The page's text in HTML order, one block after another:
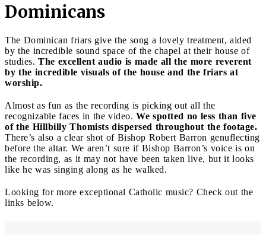
Dominicans
The Dominican friars give the song a lovely treatment, aided
by the incredible sound space of the chapel at their house of
studies. The excellent audio is made all the more reverent
by the incredible visuals of the house and the friars at
worship.
Almost as fun as the recording is picking out all the
recognizable faces in the video. We spotted no less than five
of the Hillbilly Thomists dispersed throughout the footage.
There’s also a clear shot of Bishop Robert Barron genuflecting
before the altar. We aren’t sure if Bishop Barron’s voice is on
the recording, as it may not have been taken live, but it looks
like he was singing along as he walked.
Looking for more exceptional Catholic music? Check out the
links below.